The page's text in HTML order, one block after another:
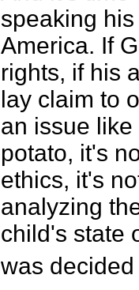
speaking
America. If
rights, if his
lay claim to
an issue
potato, it's
ethics, it's
analyzing
child's state
was